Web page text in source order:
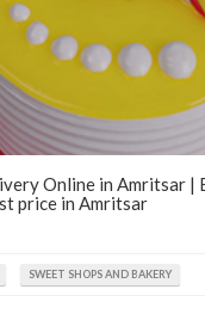
Online in Amritsar |
price in Amritsar
SWEET SHOPS AND BAKERY